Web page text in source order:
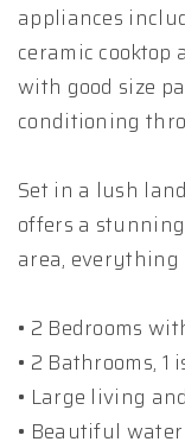
appliances
ceramic cooktop
with good size
conditioning
Set in a lush
offers a
area,
• 2 Bedrooms
• 2 Bathrooms,
• Large living
• Beautiful